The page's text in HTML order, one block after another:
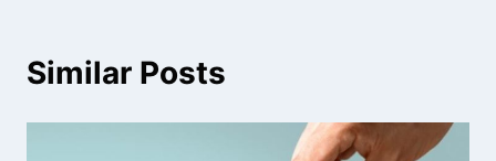
Similar Posts